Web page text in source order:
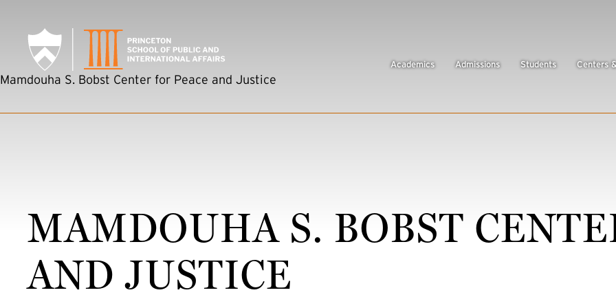
Academics Admissions Students Centers
Mamdouha S. Bobst Center for Peace and Justice
MAMDOUHA S. BOBST
AND JUSTICE